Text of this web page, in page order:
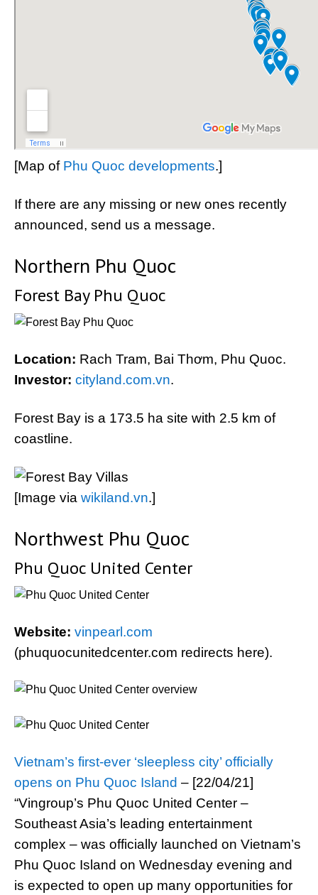
[Map of Phu Quoc developments.]
If there are any missing or new ones recently
announced, send us a message.
Northern Phu Quoc
Forest Bay Phu Quoc
Location: Rach Tram, Bai Thơm, Phu Quoc.
Investor: cityland.com.vn.
Forest Bay is a 173.5 ha site with 2.5 km of
coastline.
[Image via wikiland.vn.]
Northwest Phu Quoc
Phu Quoc United Center
Website: vinpearl.com
(phuquocunitedcenter.com redirects here).
Vietnam’s first-ever ‘sleepless city’ officially
opens on Phu Quoc Island – [22/04/21]
“Vingroup’s Phu Quoc United Center –
Southeast Asia’s leading entertainment
complex – was officially launched on Vietnam’s
Phu Quoc Island on Wednesday evening and
is expected to open up many opportunities for